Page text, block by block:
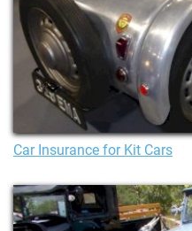
Car Insurance for Kit Cars